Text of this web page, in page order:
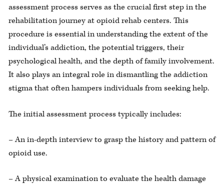
assessment process serves as the crucial first step in the
rehabilitation journey at opioid rehab centers. This
procedure is essential in understanding the extent of the
individual’s addiction, the potential triggers, their
psychological health, and the depth of family involvement.
It also plays an integral role in dismantling the addiction
stigma that often hampers individuals from seeking help.
The initial assessment process typically includes:
– An in-depth interview to grasp the history and pattern of
opioid use.
– A physical examination to evaluate the health damage